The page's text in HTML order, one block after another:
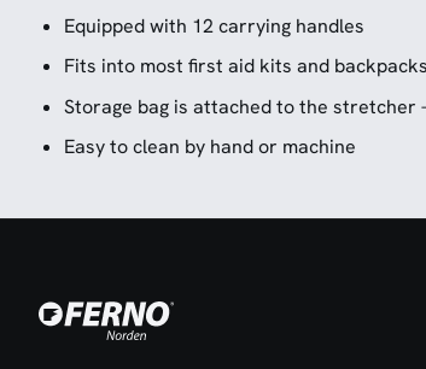
Equipped with 12 carrying handles
Fits into most first aid kits and backpacks
Storage bag is attached to the stretcher
Easy to clean by hand or machine